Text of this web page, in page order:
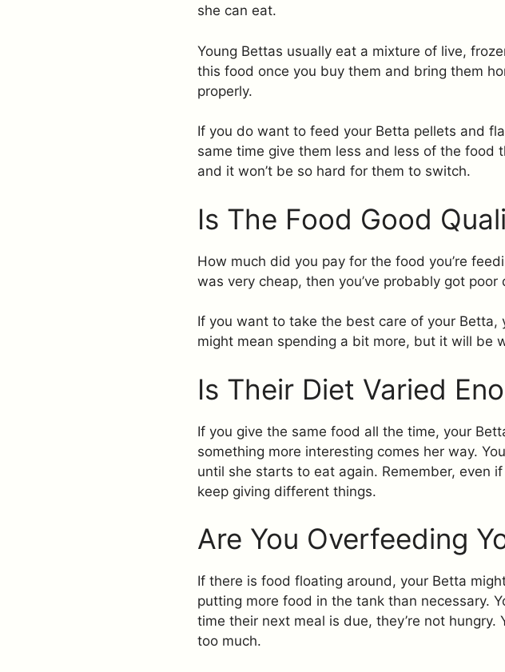
she can eat.
Young Bettas usually eat a mixture of live,
this food once you buy them and bring them
properly.
If you do want to feed your Betta pellets and
same time give them less and less of the food
and it won’t be so hard for them to switch.
Is The Food Good
How much did you pay for the food you’re
was very cheap, then you’ve probably got
If you want to take the best care of your Betta,
might mean spending a bit more, but it will be
Is Their Diet Varied
If you give the same food all the time, your
something more interesting comes her way.
until she starts to eat again. Remember, even
keep giving different things.
Are You Overfeeding
If there is food floating around, your Betta
putting more food in the tank than necessary.
time their next meal is due, they’re not
too much.